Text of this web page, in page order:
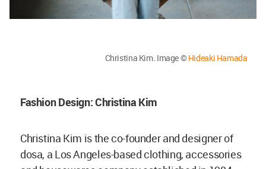
Christina Kim. Image ©Hideaki Hamada
Fashion Design: Christina Kim
Christina Kim is the co-founder and designer of
dosa, a Los Angeles-based clothing, accessories